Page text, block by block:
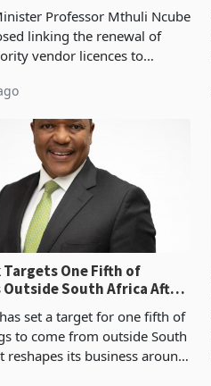
Professor Mthuli Ncube
linking the renewal of
vendor licences to
tax
using council re
Targets One Fifth of
Outside South Africa After
set a target for one fifth of
to come from outside South
reshapes its business around